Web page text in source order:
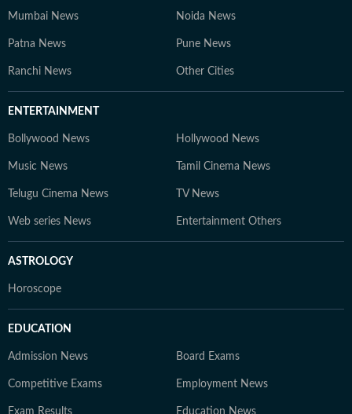
Mumbai News Noida News
Patna News Pune News
Ranchi News Other Cities
ENTERTAINMENT
Bollywood News Hollywood News
Music News Tamil Cinema News
Telugu Cinema News TV News
Web series News Entertainment Others
ASTROLOGY
Horoscope
EDUCATION
Admission News Board Exams
Competitive Exams Employment News
Exam Results Education News